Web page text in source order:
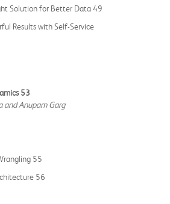
Solution for Better Data 49
Results with Self-Service
53
and Anupam Garg
55
56